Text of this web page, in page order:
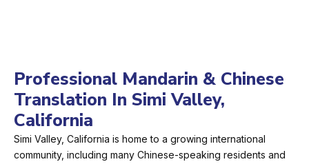
Professional Mandarin & Chinese
Translation In Simi Valley,
California
Simi Valley, California is home to a growing international
community, including many Chinese-speaking residents and